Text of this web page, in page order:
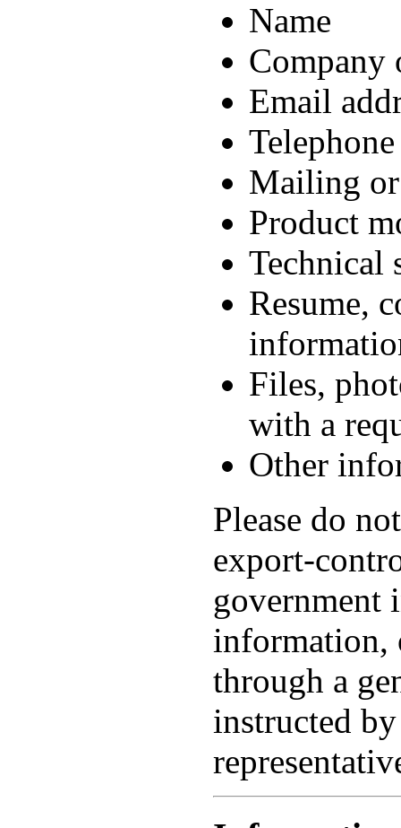
Name
Company
Email
Mailing or
Product
Technical
Resume,
Files,
with a
Other
Please do
export-
government
information,
through a
instructed